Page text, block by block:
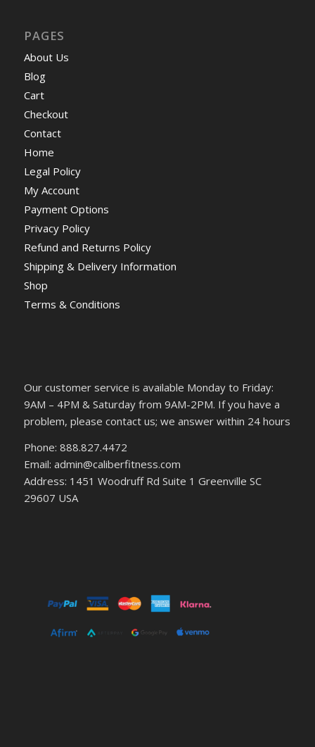
PAGES
About Us
Blog
Cart
Checkout
Contact
Home
Legal Policy
My Account
Payment Options
Privacy Policy
Refund and Returns Policy
Shipping & Delivery Information
Shop
Terms & Conditions
Our customer service is available Monday to Friday:
9AM – 4PM & Saturday from 9AM-2PM. If you have a
problem, please contact us; we answer within 24 hours
Phone: 888.827.4472
Email: admin@caliberfitness.com
Address: 1451 Woodruff Rd Suite 1 Greenville SC
29607 USA